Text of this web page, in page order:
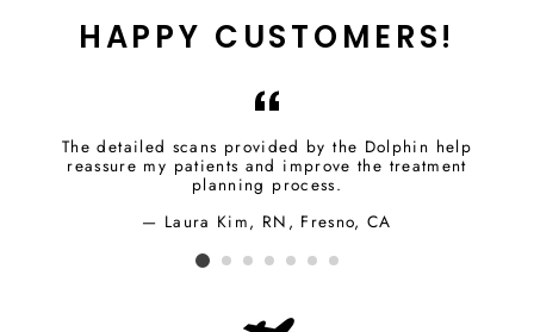
HAPPY CUSTOMERS!
The detailed scans provided by the Dolphin help
reassure my patients and improve the treatment
planning process.
Laura Kim, RN, Fresno, CA